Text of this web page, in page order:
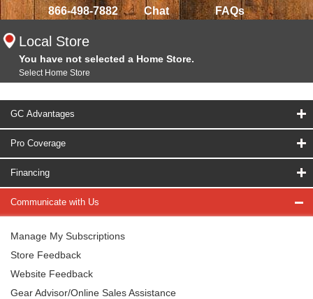
866-498-7882 Chat FAQs
Local Store
You have not selected a Home Store.
Select Home Store
GC Advantages
Pro Coverage
Financing
Communicate with Us
Manage My Subscriptions
Store Feedback
Website Feedback
Gear Advisor/Online Sales Assistance